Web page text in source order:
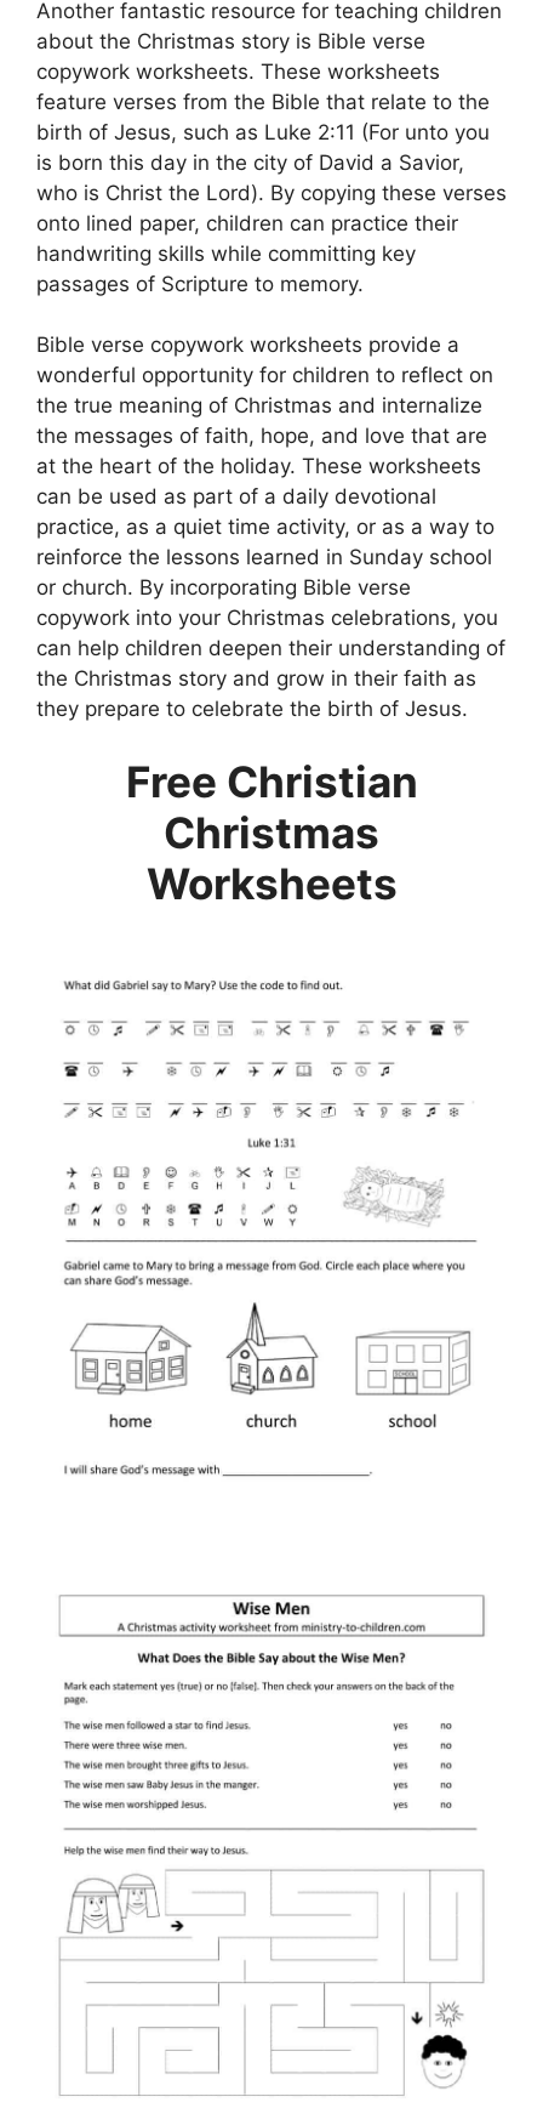
Another fantastic resource for teaching children
about the Christmas story is Bible verse
copywork worksheets. These worksheets
feature verses from the Bible that relate to the
birth of Jesus, such as Luke 2:11 (For unto you
is born this day in the city of David a Savior,
who is Christ the Lord). By copying these verses
onto lined paper, children can practice their
handwriting skills while committing key
passages of Scripture to memory.
Bible verse copywork worksheets provide a
wonderful opportunity for children to reflect on
the true meaning of Christmas and internalize
the messages of faith, hope, and love that are
at the heart of the holiday. These worksheets
can be used as part of a daily devotional
practice, as a quiet time activity, or as a way to
reinforce the lessons learned in Sunday school
or church. By incorporating Bible verse
copywork into your Christmas celebrations, you
can help children deepen their understanding of
the Christmas story and grow in their faith as
they prepare to celebrate the birth of Jesus.
Free Christian
Christmas
Worksheets